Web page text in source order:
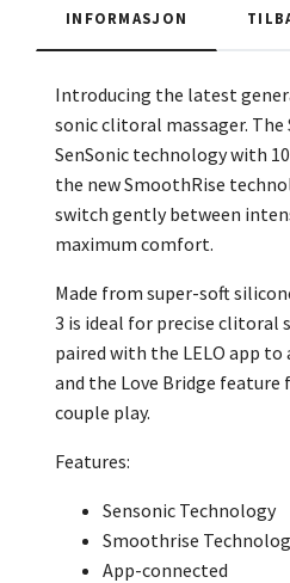
INFORMASJON
Introducing the latest
sonic clitoral massager. The
SenSonic technology with
the new SmoothRise
switch gently between
maximum comfort.
Made from super-soft
3 is ideal for precise clitoral
paired with the LELO app to
and the Love Bridge feature
couple play.
Features:
Sensonic Technology
Smoothrise
App-connected